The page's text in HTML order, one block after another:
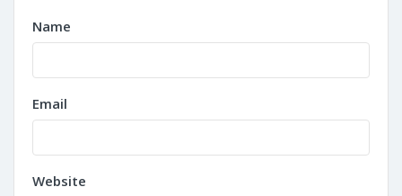
Name
Email
Website